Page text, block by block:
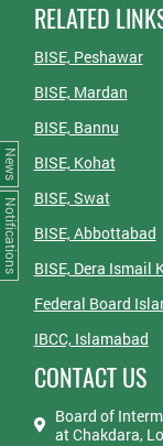
RELATED
BISE, Peshawar
BISE, Mardan
BISE, Bannu
BISE, Kohat
BISE, Swat
BISE, Abbottabad
BISE, Dera Ismail
Federal Board
IBCC, Islamabad
CONTACT US
Board of
at Chakdara,
News
Notifications